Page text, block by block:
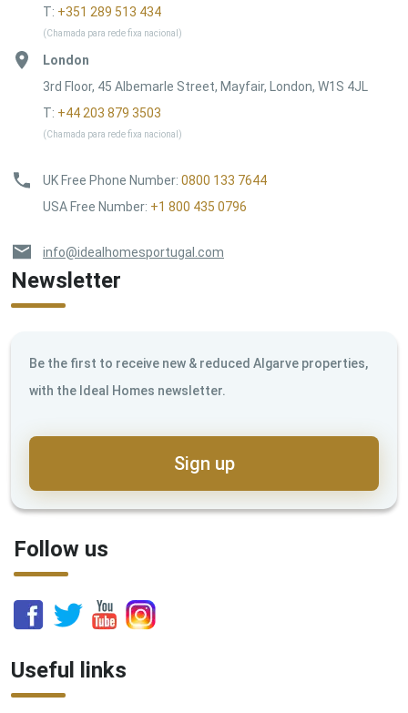
T: +351 289 513 434
(Chamada para rede fixa nacional)
London
3rd Floor, 45 Albemarle Street, Mayfair, London, W1S 4JL
T: +44 203 879 3503
(Chamada para rede fixa nacional)
UK Free Phone Number: 0800 133 7644
USA Free Number: +1 800 435 0796
info@idealhomesportugal.com
Newsletter
Be the first to receive new & reduced Algarve properties,
with the Ideal Homes newsletter.
Sign up
Follow us
Useful links